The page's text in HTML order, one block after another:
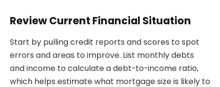
Review Current Financial Situation
Start by pulling credit reports and scores to spot
errors and areas to improve. List monthly debts
and income to calculate a debt-to-income ratio,
which helps estimate what mortgage size is likely to